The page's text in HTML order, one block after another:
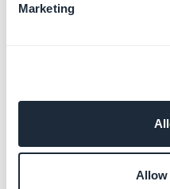
Marketing
Allow
-Settings > Other
6. Custom
To use a custom feeds